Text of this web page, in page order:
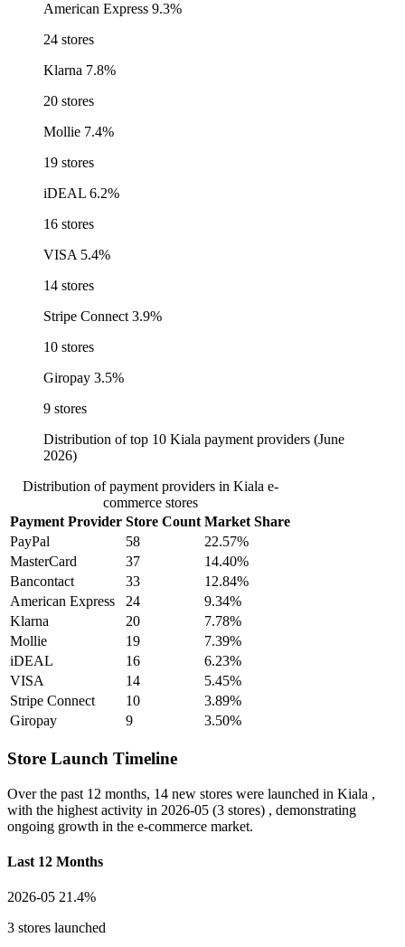
American Express 9.3%
24 stores
Klarna 7.8%
20 stores
Mollie 7.4%
19 stores
iDEAL 6.2%
16 stores
VISA 5.4%
14 stores
Stripe Connect 3.9%
10 stores
Giropay 3.5%
9 stores
Distribution of top 10 Kiala payment providers (June
2026)
Distribution of payment providers in Kiala e-
commerce stores
Payment Provider Store Count Market Share
PayPal
58
22.57%
MasterCard
37
14.40%
Bancontact
33
12.84%
American Express
24
9.34%
Klarna
20
7.78%
Mollie
19
7.39%
iDEAL
16
6.23%
VISA
14
5.45%
Stripe Connect
10
3.89%
Giropay
9 3.50%
Store Launch Timeline
Over the past 12 months, 14 new stores were launched in Kiala ,
with the highest activity in 2026-05 (3 stores) , demonstrating
ongoing growth in the e-commerce market.
Last 12 Months
2026-05 21.4%
3 stores launched